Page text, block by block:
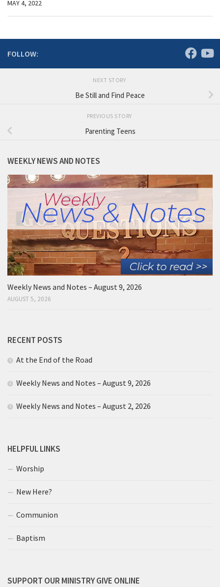
MAY 4, 2022
FOLLOW:
NEXT STORY
Be Still and Find Peace
PREVIOUS STORY
Parenting Teens
WEEKLY NEWS AND NOTES
Weekly News and Notes – August 9, 2026
AUGUST 5, 2026
RECENT POSTS
At the End of the Road
Weekly News and Notes – August 9, 2026
Weekly News and Notes – August 2, 2026
HELPFUL LINKS
Worship
New Here?
Communion
Baptism
SUPPORT OUR MINISTRY GIVE ONLINE